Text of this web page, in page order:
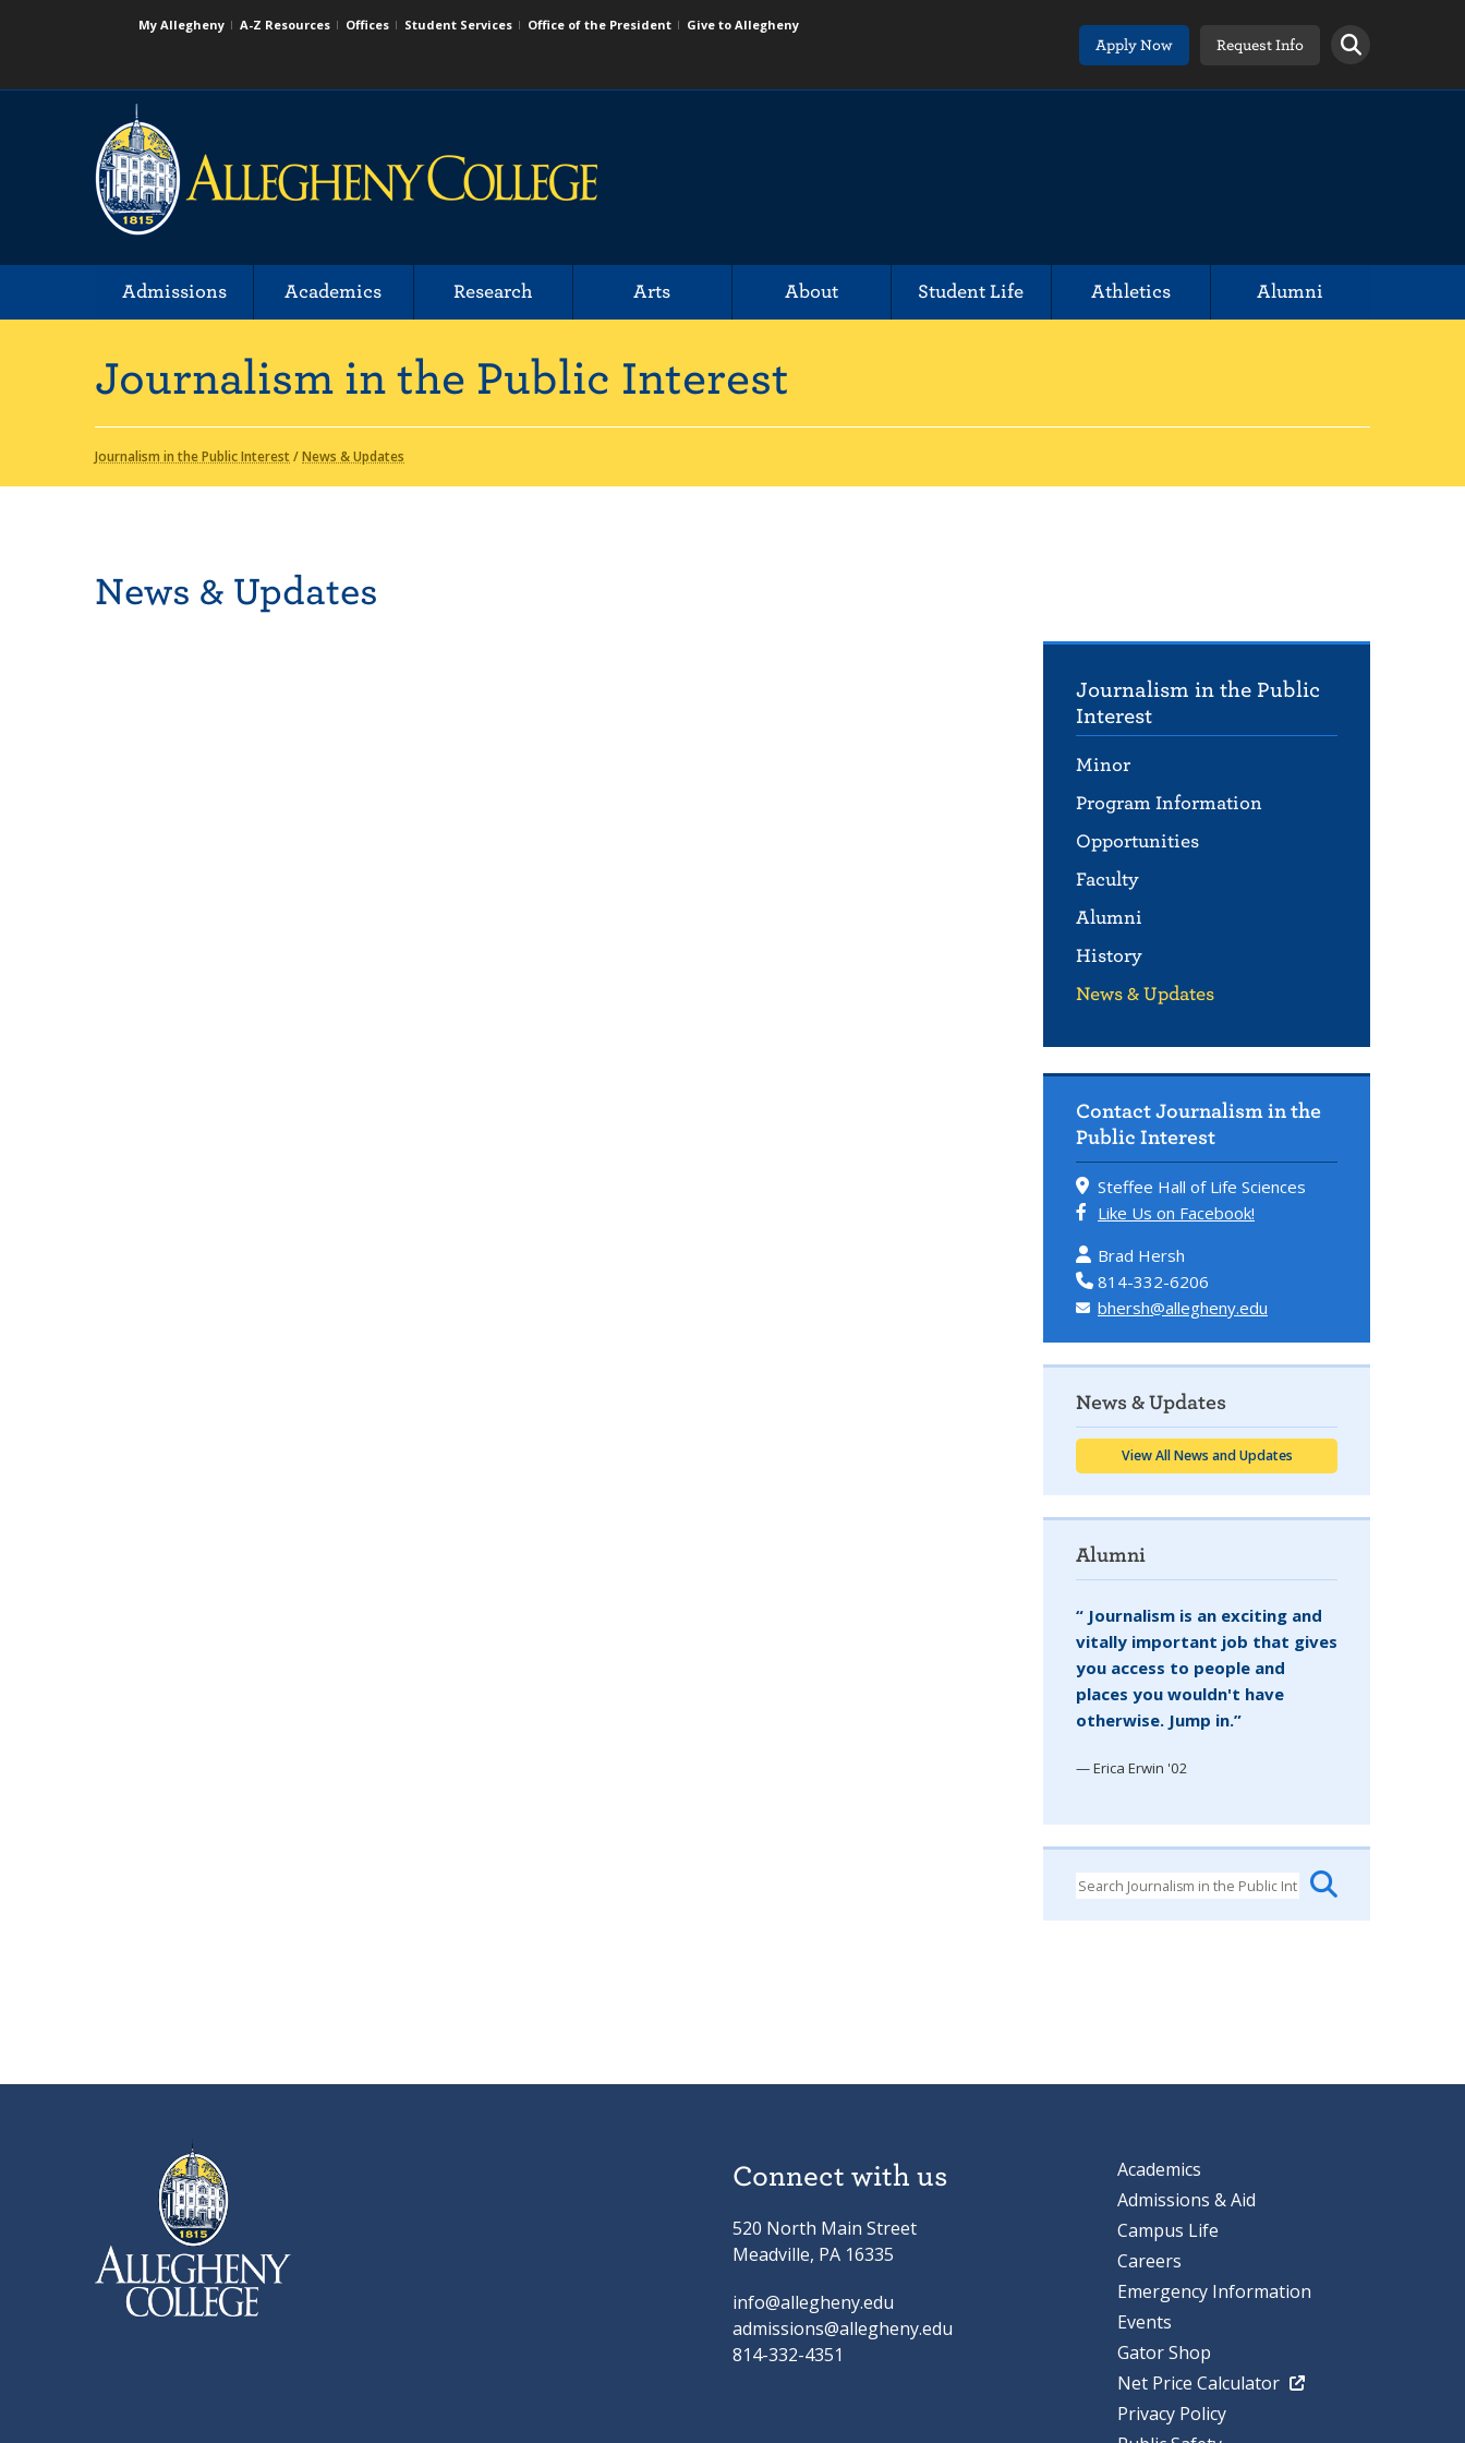
My Allegheny A-Z Resources Offices Student Services Office of the President
Give to Allegheny
Apply Now
Request Info
Admissions Academics Research Arts About Student Life Athletics Alumni
Journalism in the Public Interest
Journalism in the Public Interest/News & Updates
Journalism in the Public
Interest
Minor
Program Information
Opportunities
Faculty
Alumni
History
News & Updates
News & Updates
Contact Journalism in the
Public Interest
Steffee Hall of Life Sciences
Like Us on Facebook!
Brad Hersh
814-332-6206
bhersh@allegheny.edu
News & Updates
View All News and Updates
Alumni
“ Journalism is an exciting and
vitally important job that gives
you access to people and
places you wouldn't have
otherwise. Jump in.”
— Erica Erwin '02
Connect with us
520 North Main Street
Meadville, PA 16335
info@allegheny.edu
admissions@allegheny.edu
814-332-4351
Academics
Admissions & Aid
Campus Life
Careers
Emergency Information
Events
Gator Shop
Net Price Calculator
Privacy Policy